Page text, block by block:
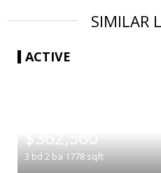
SIMILAR
ACTIVE
$362,560
3 bd 2 ba 1778 sqft